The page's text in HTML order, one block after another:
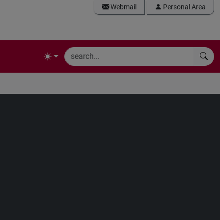
Webmail Personal Area